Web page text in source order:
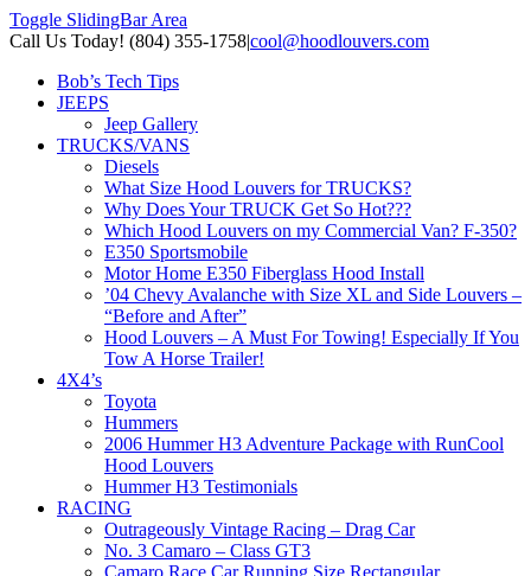
Toggle SlidingBar Area
Call Us Today! (804) 355-1758|cool@hoodlouvers.com
Bob’s Tech Tips
JEEPS
Jeep Gallery
TRUCKS/VANS
Diesels
What Size Hood Louvers for TRUCKS?
Why Does Your TRUCK Get So Hot???
Which Hood Louvers on my Commercial Van? F-350?
E350 Sportsmobile
Motor Home E350 Fiberglass Hood Install
’04 Chevy Avalanche with Size XL and Side Louvers –
“Before and After”
Hood Louvers – A Must For Towing! Especially If You
Tow A Horse Trailer!
4X4’s
Toyota
Hummers
2006 Hummer H3 Adventure Package with RunCool
Hood Louvers
Hummer H3 Testimonials
RACING
Outrageously Vintage Racing – Drag Car
No. 3 Camaro – Class GT3
Camaro Race Car Running Size Rectangular